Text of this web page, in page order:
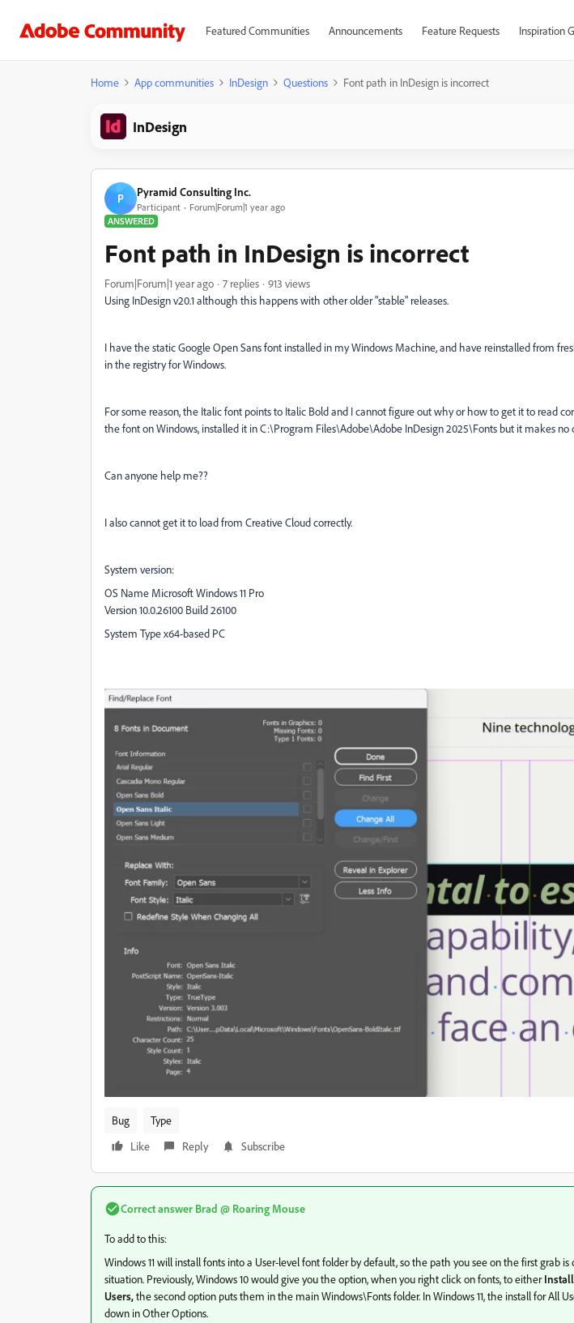
Featured Communities Announcements Feature Requests Inspiration
Home App communities InDesign Questions Font path in InDesign is incorrect
InDesign
P Pyramid Consulting Inc.
Participant
Forum|Forum|1 year ago
ANSWERED
Font path in InDesign is incorrect
Forum|Forum|1 year ago 7 replies
913 views
Using InDesign v20.1 although this happens with other older "stable" releases.
I have the static Google Open Sans font installed in my Windows Machine, and have reinstalled from
in the registry for Windows.
For some reason, the Italic font points to Italic Bold and I cannot figure out why or how to get it to read
the font on Windows, installed it in C:\Program Files\Adobe\Adobe InDesign 2025\Fonts but it makes no
Can anyone help me??
I also cannot get it to load from Creative Cloud correctly.
System version:
OS Name Microsoft Windows 11 Pro
Version 10.0.26100 Build 26100
System Type x64-based PC
Bug
Type
Like
Reply Subscribe
Correct answer Brad @ Roaring Mouse
To add to this:
Windows 11 will install fonts into a User-level font folder by default, so the path you see on the first grab
situation. Previously, Windows 10 would give you the option, when you right click on fonts, to eitherInstall
Users,the second option puts them in the main Windows\Fonts folder. In Windows 11, the install for All
down in Other Options.